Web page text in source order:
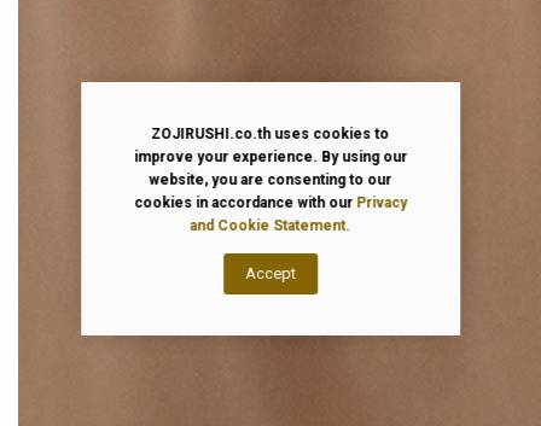
ZOJIRUSHI.co.th uses cookies to
improve your experience. By using our
website, you are consenting to our
cookies in accordance with our Privacy
and Cookie Statement.
Accept